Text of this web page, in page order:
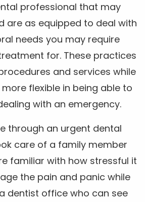
professional that may
are as equipped to deal with
needs you may require
for. These practices
and services while
flexible in being able to
with an emergency.
through an urgent dental
care of a family member
familiar with how stressful it
the pain and panic while
dentist office who can see